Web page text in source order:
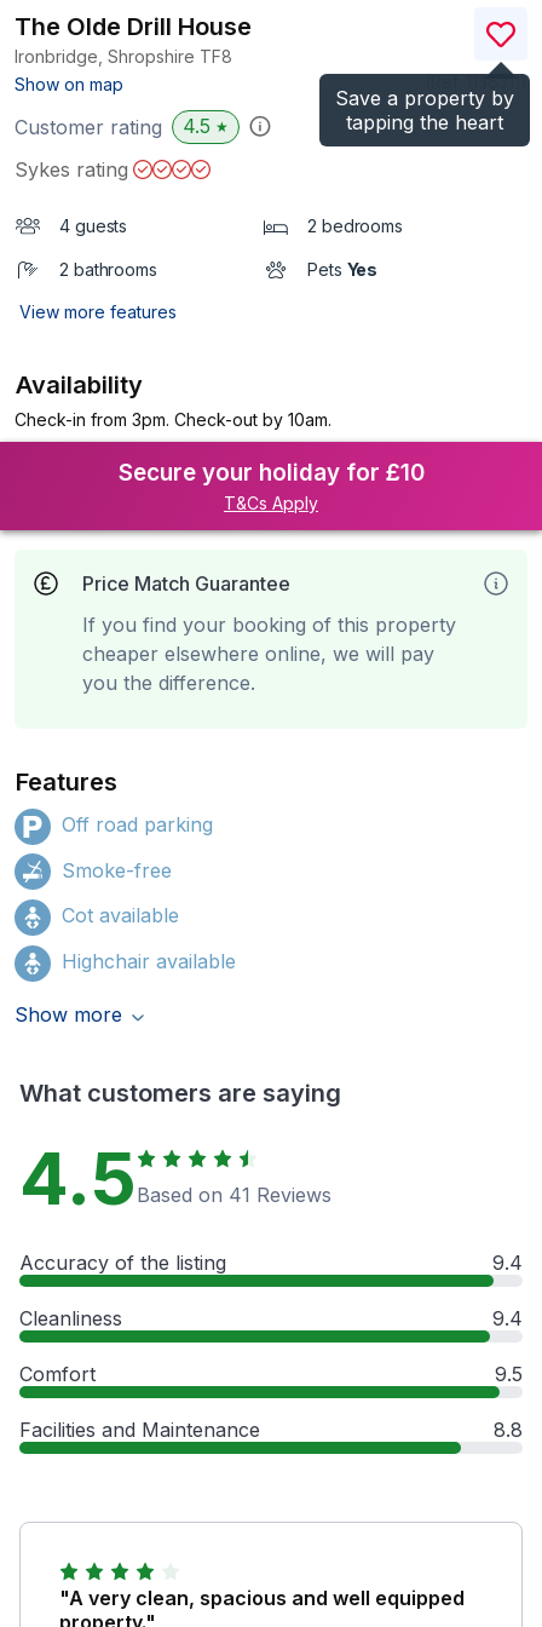
Save a property by
tapping the heart
The Olde Drill House
Ironbridge, Shropshire TF8
Show on map
)
Customer rating 4.5 ★
Sykes rating
4 guests 2 bedrooms
2 bathrooms Pets Yes
View more features
Availability
Check-in from 3pm. Check-out by 10am.
Secure your holiday for £10
T&Cs Apply
Price Match Guarantee
If you find your booking of this property
cheaper elsewhere online, we will pay
you the difference.
Features
Off road parking
Smoke-free
Cot available
Highchair available
Show more
What customers are saying
4.5 Based on 41 Reviews
Accuracy of the listing 9.4
Cleanliness 9.4
Comfort 9.5
Facilities and Maintenance 8.8
"A very clean, spacious and well equipped
property."